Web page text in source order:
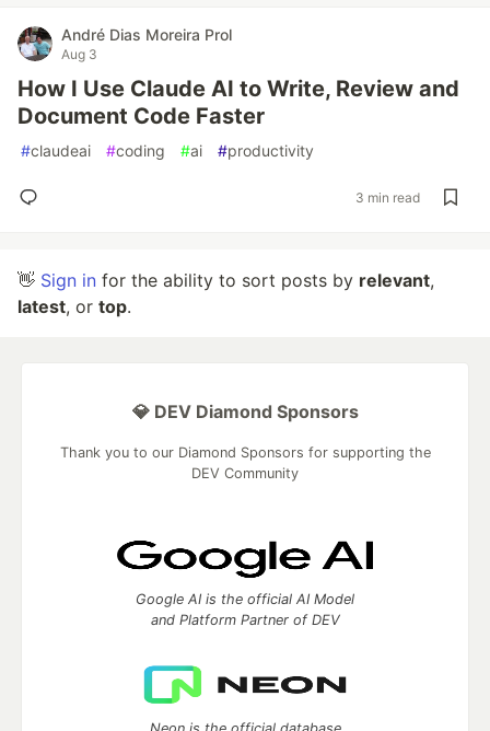
André Dias Moreira Prol
Aug 3
How I Use Claude AI to Write, Review and
Document Code Faster
#claudeai #coding #ai #productivity
3 min read
👋 Sign in for the ability to sort posts by relevant,
latest, or top.
💎 DEV Diamond Sponsors
Thank you to our Diamond Sponsors for supporting the
DEV Community
Google AI is the official AI Model
and Platform Partner of DEV